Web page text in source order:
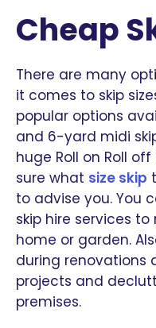
Cheap
There are many
it comes to skip
popular options
and 6-yard midi
huge Roll on Roll off
sure what size skip
to advise you. You
skip hire services
home or garden.
during renovations
projects and
premises.